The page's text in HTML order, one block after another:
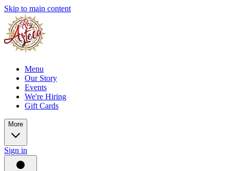
Skip to main content
Menu
Our Story
Events
We're Hiring
Gift Cards
More
Sign in